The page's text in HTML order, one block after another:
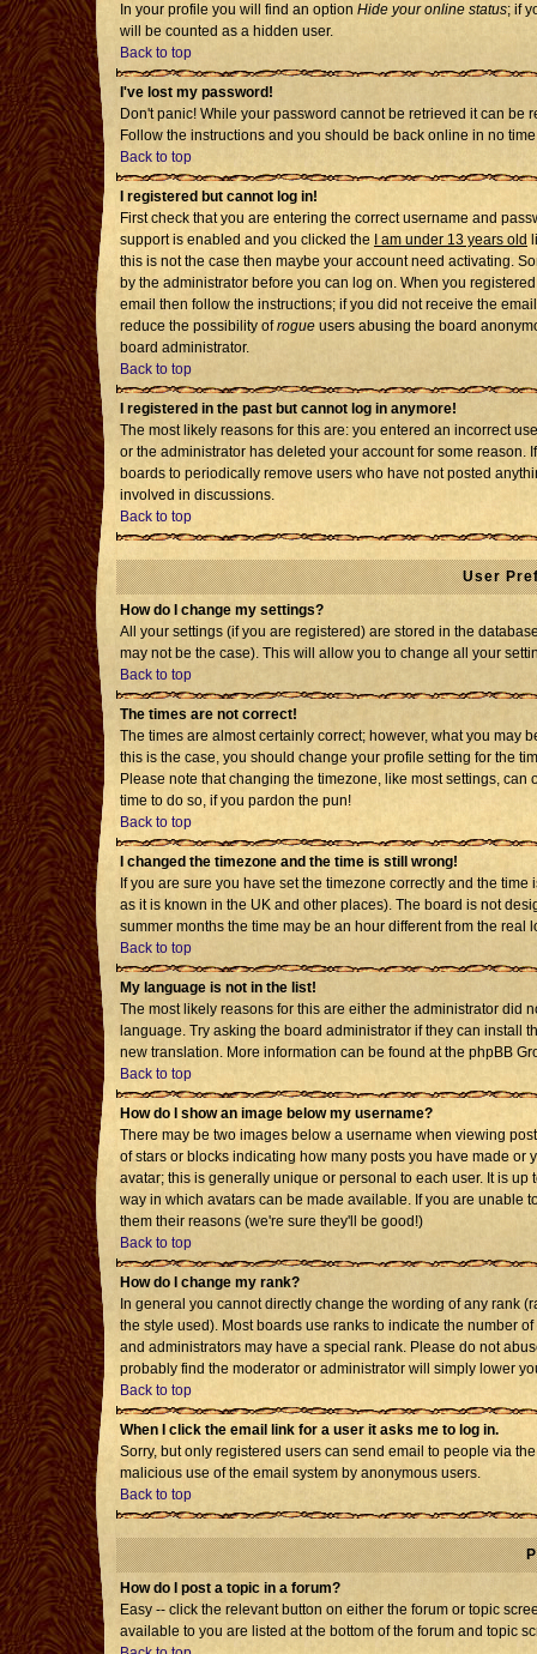
In your profile you will find an option Hide your online status; if
will be counted as a hidden user.
Back to top
I've lost my password!
Don't panic! While your password cannot be retrieved it can be
Follow the instructions and you should be back online in no
Back to top
I registered but cannot log in!
First check that you are entering the correct username and
support is enabled and you clicked the
I am under 13 years old
this is not the case then maybe your account need activating.
by the administrator before you can log on. When you
email then follow the instructions; if you did not receive the
reduce the possibility ofrogue users abusing the board
board administrator.
Back to top
I registered in the past but cannot log in anymore!
The most likely reasons for this are: you entered an incorrect
or the administrator has deleted your account for some reason.
boards to periodically remove users who have not posted
involved in discussions.
Back to top
User
How do I change my settings?
All your settings (if you are registered) are stored in the
may not be the case). This will allow you to change all your
Back to top
The times are not correct!
The times are almost certainly correct; however, what you may
this is the case, you should change your profile setting for the
Please note that changing the timezone, like most settings,
time to do so, if you pardon the pun!
Back to top
I changed the timezone and the time is still wrong!
If you are sure you have set the timezone correctly and the
as it is known in the UK and other places). The board is not
summer months the time may be an hour different from the real
Back to top
My language is not in the list!
The most likely reasons for this are either the administrator did
language. Try asking the board administrator if they can install
new translation. More information can be found at the phpBB
Back to top
How do I show an image below my username?
There may be two images below a username when viewing
of stars or blocks indicating how many posts you have made
avatar; this is generally unique or personal to each user. It is
way in which avatars can be made available. If you are unable
them their reasons (we're sure they'll be good!)
Back to top
How do I change my rank?
In general you cannot directly change the wording of any rank
the style used). Most boards use ranks to indicate the number
and administrators may have a special rank. Please do not
probably find the moderator or administrator will simply lower
Back to top
When I click the email link for a user it asks me to log in.
Sorry, but only registered users can send email to people via
malicious use of the email system by anonymous users.
Back to top
How do I post a topic in a forum?
Easy -- click the relevant button on either the forum or topic
available to you are listed at the bottom of the forum and topic